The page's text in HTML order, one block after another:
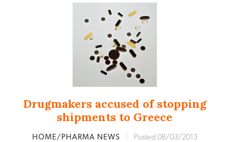
Drugmakers accused of stopping
shipments to Greece
HOME/PHARMA NEWS Posted 08/03/2013